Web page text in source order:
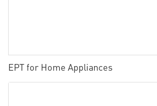
EPT for Home Appliances